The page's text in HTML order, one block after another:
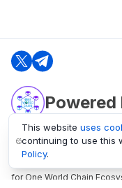
Powered
oneworldchain.org
One World Chain
for One World Chain
This website uses
continuing to use this
Policy.